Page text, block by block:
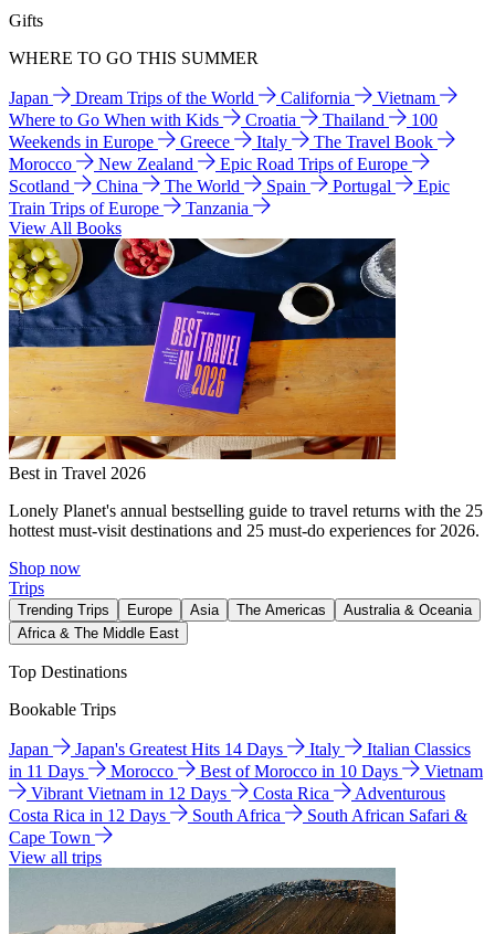
Gifts
WHERE TO GO THIS SUMMER
Japan Dream Trips of the World California
Vietnam
Where to Go When with Kids
Croatia Thailand
100
Weekends in Europe
Greece Italy
The Travel Book
Morocco
New Zealand
Epic Road Trips of Europe
Scotland
China The World Spain Portugal
Epic
Train Trips of Europe
Tanzania
View All Books
Best in Travel 2026
Lonely Planet's annual bestselling guide to travel returns with the 25
hottest must-visit destinations and 25 must-do experiences for 2026.
Shop now
Trips
Trending Trips Europe Asia The Americas
Australia & Oceania
Africa & The Middle East
Top Destinations
Bookable Trips
Japan Japan's Greatest Hits 14 Days Italy
Italian Classics
in 11 Days
Morocco Best of Morocco in 10 Days
Vietnam
Vibrant Vietnam in 12 Days
Costa Rica
Adventurous
Costa Rica in 12 Days
South Africa
South African Safari &
Cape Town
View all trips